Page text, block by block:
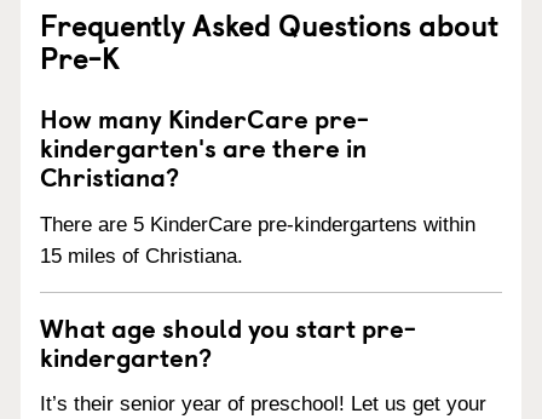
Frequently Asked Questions about
Pre-K
How many KinderCare pre-
kindergarten's are there in
Christiana?
There are 5 KinderCare pre-kindergartens within
15 miles of Christiana.
What age should you start pre-
kindergarten?
It’s their senior year of preschool! Let us get your